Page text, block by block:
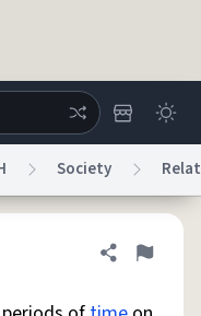
Society
Share
Flag